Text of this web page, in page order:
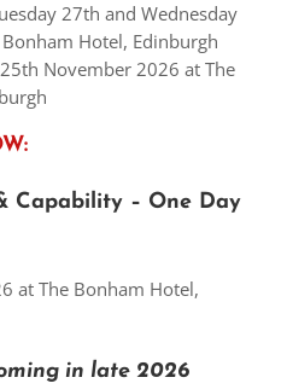
27th and Wednesday
Hotel, Edinburgh
November 2026 at The
Capability – One Day
at The Bonham Hotel,
in late 2026